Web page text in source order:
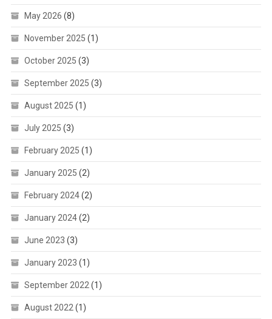
May 2026 (8)
November 2025 (1)
October 2025 (3)
September 2025 (3)
August 2025 (1)
July 2025 (3)
February 2025 (1)
January 2025 (2)
February 2024(2)
January 2024(2)
June 2023 (3)
January 2023 (1)
September 2022(1)
August 2022(1)